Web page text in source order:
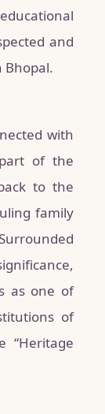
and
Bhopal.
with
of the
to the
family
as one of
of
“Heritage